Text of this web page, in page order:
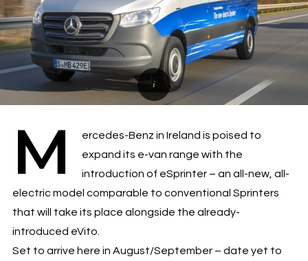
M
ercedes-Benz in Ireland is poised to
expand its e-van range with the
introduction of eSprinter – an all-new, all-
electric model comparable to conventional Sprinters
that will take its place alongside the already-
introduced eVito.
Set to arrive here in August/September – date yet to